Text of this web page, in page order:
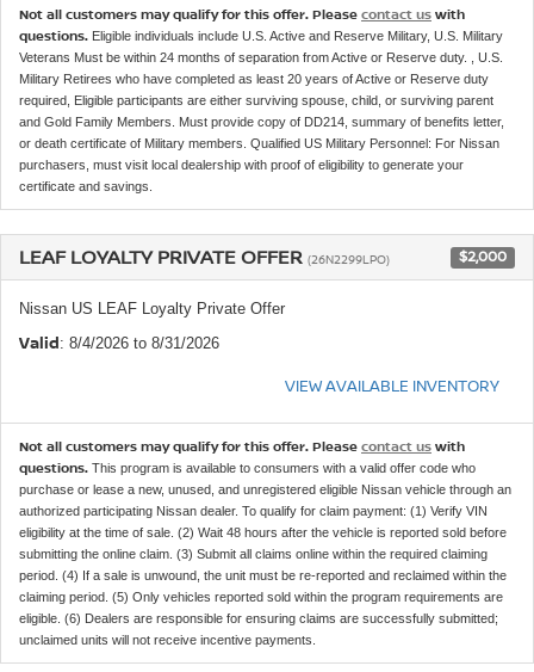
Not all customers may qualify for this offer. Please contact us with
questions. Eligible individuals include U.S. Active and Reserve Military, U.S. Military
Veterans Must be within 24 months of separation from Active or Reserve duty. , U.S.
Military Retirees who have completed as least 20 years of Active or Reserve duty
required, Eligible participants are either surviving spouse, child, or surviving parent
and Gold Family Members. Must provide copy of DD214, summary of benefits letter,
or death certificate of Military members. Qualified US Military Personnel: For Nissan
purchasers, must visit local dealership with proof of eligibility to generate your
certificate and savings.
LEAF LOYALTY PRIVATE OFFER (26N2299LPO) $2,000
Nissan US LEAF Loyalty Private Offer
Valid: 8/4/2026 to 8/31/2026
VIEW AVAILABLE INVENTORY
Not all customers may qualify for this offer. Please contact us with
questions. This program is available to consumers with a valid offer code who
purchase or lease a new, unused, and unregistered eligible Nissan vehicle through an
authorized participating Nissan dealer. To qualify for claim payment: (1) Verify VIN
eligibility at the time of sale. (2) Wait 48 hours after the vehicle is reported sold before
submitting the online claim. (3) Submit all claims online within the required claiming
period. (4) If a sale is unwound, the unit must be re-reported and reclaimed within the
claiming period. (5) Only vehicles reported sold within the program requirements are
eligible. (6) Dealers are responsible for ensuring claims are successfully submitted;
unclaimed units will not receive incentive payments.